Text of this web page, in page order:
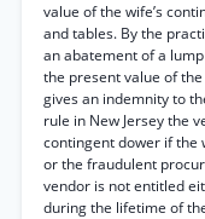
value of the wife’s
and tables. By the
an abatement of a
the present value of
gives an indemnity to
rule in New Jersey the
contingent dower if the
or the fraudulent
vendor is not entitled
during the lifetime of